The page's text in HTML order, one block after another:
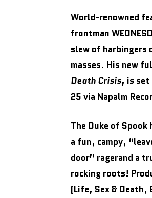
World-renowned
frontman
slew of harbingers
masses. His new
Death Crisis, is set
25 via Napalm
The Duke of
a fun, campy,
door” ragerand a
rocking roots!
(Life, Sex &